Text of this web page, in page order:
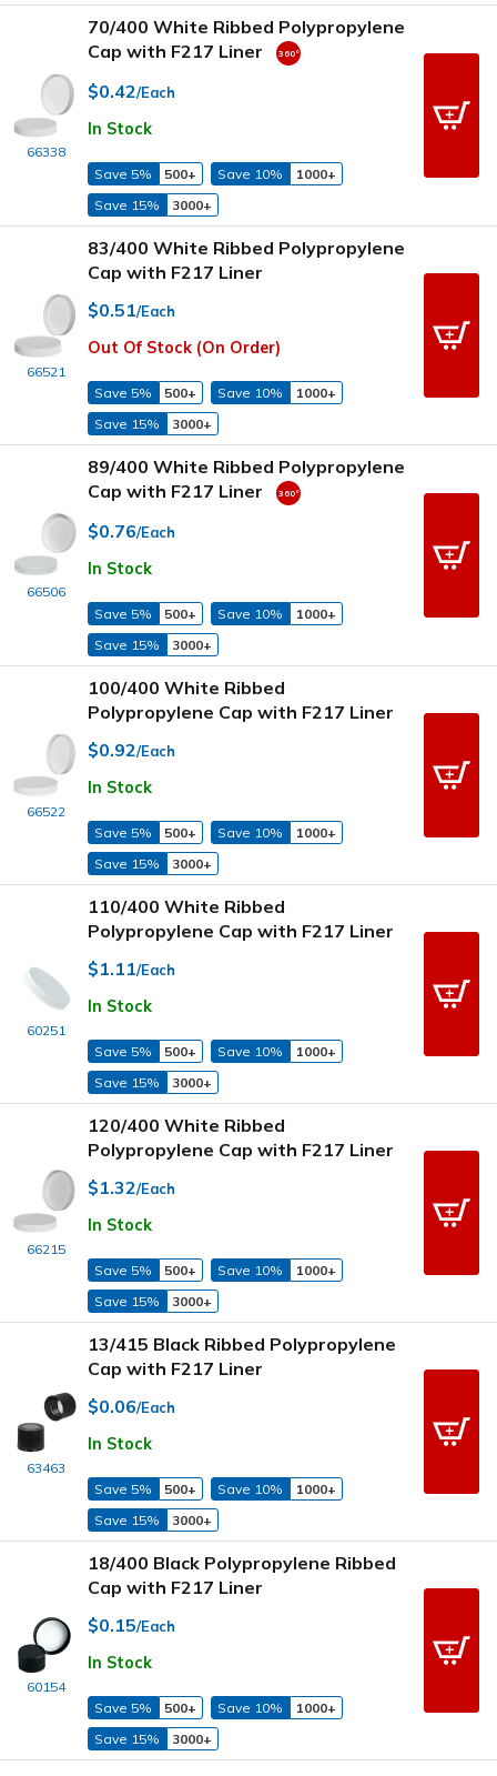
66338
70/400 White Ribbed Polypropylene
Cap with F217 Liner
$0.42/Each
In Stock
Save 5% 500+ Save 10%
1000+
Save 15%
3000+
66521
83/400 White Ribbed Polypropylene
Cap with F217 Liner
$0.51/Each
Out Of Stock (On Order)
Save 5% 500+ Save 10%
1000+
Save 15%
3000+
66506
89/400 White Ribbed Polypropylene
Cap with F217 Liner
$0.76/Each
In Stock
Save 5% 500+ Save 10%
1000+
Save 15%
3000+
66522
100/400 White Ribbed
Polypropylene Cap with F217 Liner
$0.92/Each
In Stock
Save 5% 500+ Save 10%
1000+
Save 15%
3000+
60251
110/400 White Ribbed
Polypropylene Cap with F217 Liner
$1.11/Each
In Stock
Save 5% 500+ Save 10%
1000+
Save 15%
3000+
66215
120/400 White Ribbed
Polypropylene Cap with F217 Liner
$1.32/Each
In Stock
Save 5% 500+ Save 10%
1000+
Save 15%
3000+
63463
13/415 Black Ribbed Polypropylene
Cap with F217 Liner
$0.06/Each
In Stock
Save 5% 500+ Save 10%
1000+
Save 15%
3000+
60154
18/400 Black Polypropylene Ribbed
Cap with F217 Liner
$0.15/Each
In Stock
Save 5% 500+ Save 10%
1000+
Save 15%
3000+